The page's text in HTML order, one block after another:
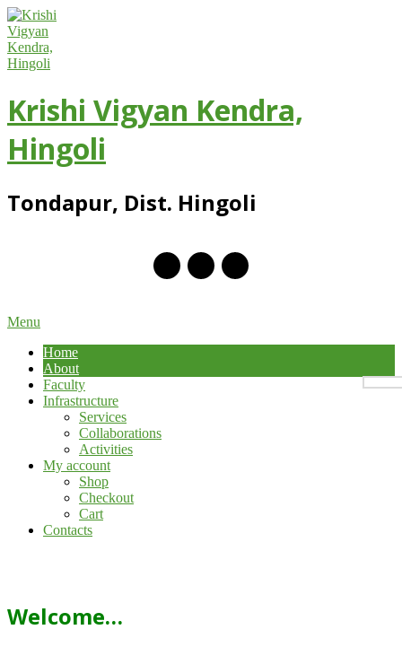
Skip
to
content
Krishi Vigyan Kendra,
Hingoli
Tondapur, Dist. Hingoli
Primary
Menu
Menu
Home
About
Faculty
Infrastructure
Services
Collaborations
Activities
My account
Shop
Checkout
Cart
Contacts
Welcome…